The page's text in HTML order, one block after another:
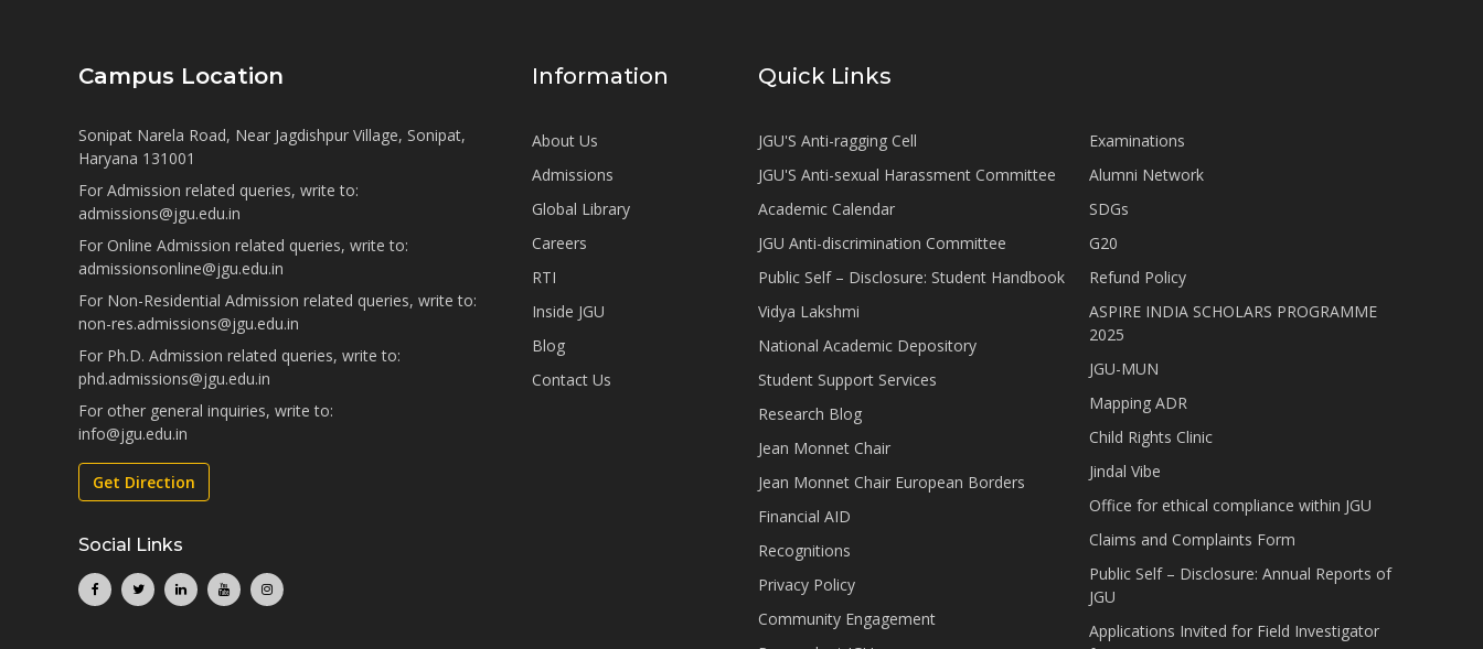
Campus Location
Sonipat Narela Road, Near Jagdishpur Village, Sonipat,
Haryana 131001
For Admission related queries, write to:
admissions@jgu.edu.in
For Online Admission related queries, write to:
admissionsonline@jgu.edu.in
For Non-Residential Admission related queries, write to:
non-res.admissions@jgu.edu.in
For Ph.D. Admission related queries, write to:
phd.admissions@jgu.edu.in
For other general inquiries, write to:
info@jgu.edu.in
Get Direction
Social Links
Information
About Us
Admissions
Global Library
Careers
RTI
Inside JGU
Blog
Contact Us
Quick Links
JGU'S Anti-ragging Cell
JGU'S Anti-sexual Harassment Committee
Academic Calendar
JGU Anti-discrimination Committee
Public Self – Disclosure: Student Handbook
Vidya Lakshmi
National Academic Depository
Student Support Services
Research Blog
Jean Monnet Chair
Jean Monnet Chair European Borders
Financial AID
Recognitions
Privacy Policy
Community Engagement
Examinations
Alumni Network
SDGs
G20
Refund Policy
ASPIRE INDIA SCHOLARS PROGRAMME
2025
JGU-MUN
Mapping ADR
Child Rights Clinic
Jindal Vibe
Office for ethical compliance within JGU
Claims and Complaints Form
Public Self – Disclosure: Annual Reports of
JGU
Applications Invited for Field Investigator